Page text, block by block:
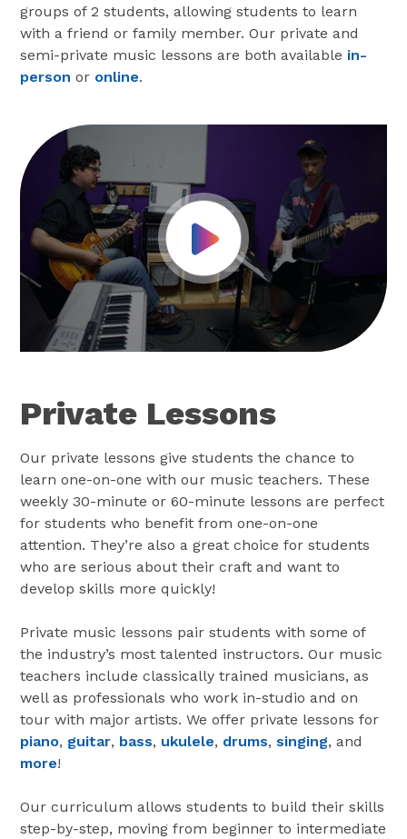
groups of 2 students, allowing students to learn
with a friend or family member. Our private and
semi-private music lessons are both available in-
person or online.
Play Video
Private Lessons
Our private lessons give students the chance to
learn one-on-one with our music teachers. These
weekly 30-minute or 60-minute lessons are perfect
for students who benefit from one-on-one
attention. They’re also a great choice for students
who are serious about their craft and want to
develop skills more quickly!
Private music lessons pair students with some of
the industry’s most talented instructors. Our music
teachers include classically trained musicians, as
well as professionals who work in-studio and on
tour with major artists. We offer private lessons for
piano, guitar, bass, ukulele, drums,singing, and
more!
Our curriculum allows students to build their skills
step-by-step, moving from beginner to intermediate